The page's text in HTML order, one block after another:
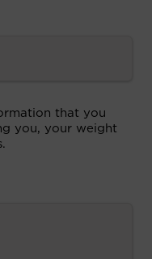
that you
you, your weight